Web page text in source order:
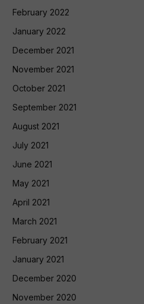
February 2022
January 2022
December 2021
November 2021
October 2021
September 2021
August 2021
July 2021
June 2021
May 2021
April 2021
March 2021
February 2021
January 2021
December 2020
November 2020